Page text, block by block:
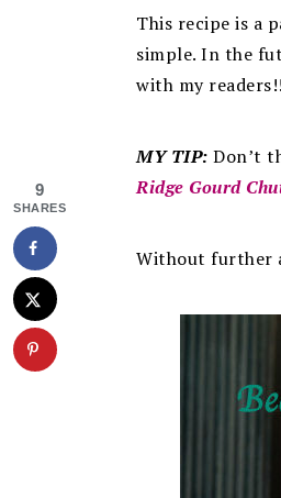
This recipe is a
simple. In the
with my readers!!
MY TIP: Don’t
Ridge Gourd
Without further
9
SHARES